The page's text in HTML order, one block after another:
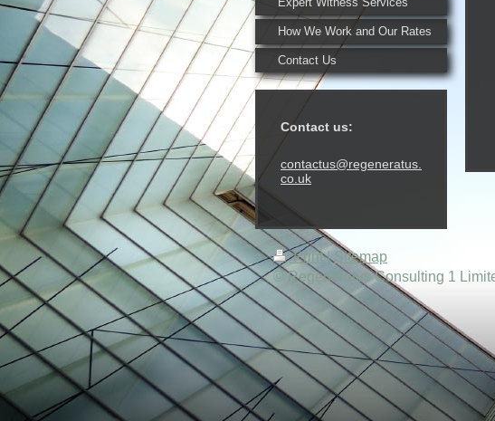
How We Work and Our Rates
Contact Us
Contact us:
contactus@regeneratus.
co.uk
Print| Sitemap
© Regeneratus Consulting 1